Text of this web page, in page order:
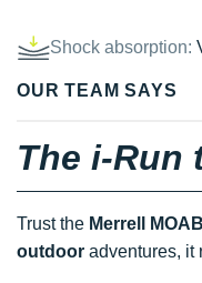
Shock absorption:
OUR TEAM SAYS
The i-Run
Trust the Merrell
outdoor adventures, it